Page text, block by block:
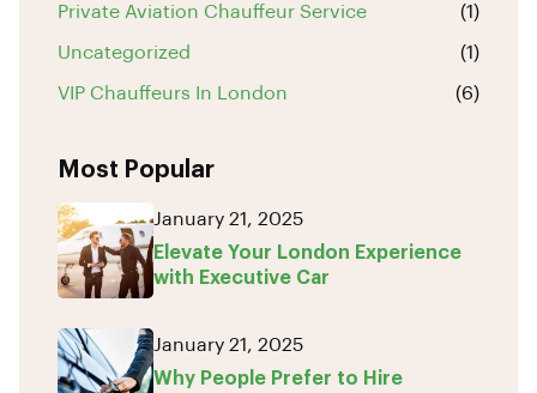
Private Aviation Chauffeur Service (1)
Uncategorized (1)
VIP Chauffeurs In London (6)
Most Popular
January 21, 2025
Elevate Your London Experience
with Executive Car
January 21, 2025
Why People Prefer to Hire